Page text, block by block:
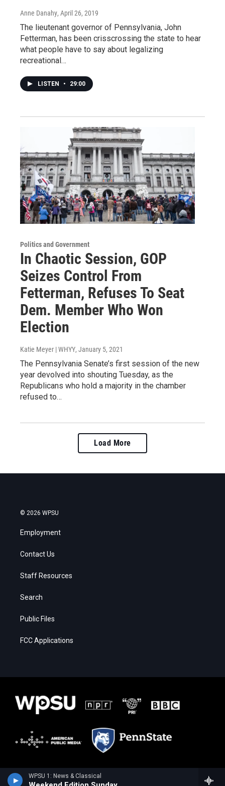
WPSU 1: News & Classical
Anne Danahy, April 26, 2019
The lieutenant governor of Pennsylvania, John
Fetterman, has been crisscrossing the state to hear
what people have to say about legalizing
recreational…
LISTEN • 29:00
Politics and Government
In Chaotic Session, GOP
Seizes Control From
Fetterman, Refuses To Seat
Dem. Member Who Won
Election
Katie Meyer | WHYY, January 5, 2021
The Pennsylvania Senate’s first session of the new
year devolved into shouting Tuesday, as the
Republicans who hold a majority in the chamber
refused to…
Load More
© 2026 WPSU
Employment
Contact Us
Staff Resources
Search
Public Files
FCC Applications